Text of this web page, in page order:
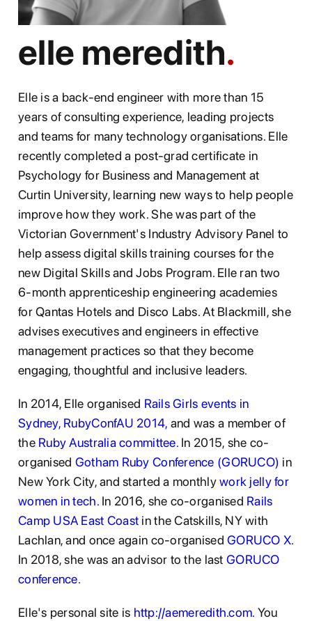
elle meredith
Elle is a back-end engineer with more than 15
years of consulting experience, leading projects
and teams for many technology organisations. Elle
recently completed a post-grad certificate in
Psychology for Business and Management at
Curtin University, learning new ways to help people
improve how they work. She was part of the
Victorian Government's Industry Advisory Panel to
help assess digital skills training courses for the
new Digital Skills and Jobs Program. Elle ran two
6-month apprenticeship engineering academies
for Qantas Hotels and Disco Labs. At Blackmill, she
advises executives and engineers in effective
management practices so that they become
engaging, thoughtful and inclusive leaders.
In 2014, Elle organised Rails Girls events in
Sydney, RubyConfAU 2014, and was a member of
the Ruby Australia committee.In 2015, she co-
organised Gotham Ruby Conference (GORUCO) in
New York City, and started a monthlywork jelly for
women in tech.In 2016, she co-organised Rails
Camp USA East Coast in the Catskills, NY with
Lachlan, and once again co-organisedGORUCO X.
In 2018, she was an advisor to the last GORUCO
conference.
Elle's personal site is http://aemeredith.com. You